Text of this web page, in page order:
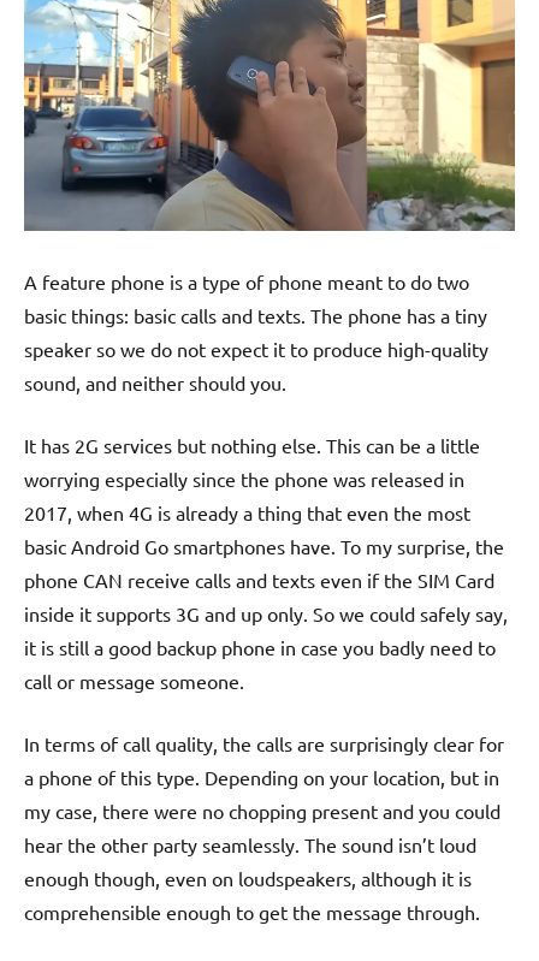
A feature phone is a type of phone meant to do two
basic things: basic calls and texts. The phone has a tiny
speaker so we do not expect it to produce high-quality
sound, and neither should you.
It has 2G services but nothing else. This can be a little
worrying especially since the phone was released in
2017, when 4G is already a thing that even the most
basic Android Go smartphones have. To my surprise, the
phone CAN receive calls and texts even if the SIM Card
inside it supports 3G and up only. So we could safely say,
it is still a good backup phone in case you badly need to
call or message someone.
In terms of call quality, the calls are surprisingly clear for
a phone of this type. Depending on your location, but in
my case, there were no chopping present and you could
hear the other party seamlessly. The sound isn’t loud
enough though, even on loudspeakers, although it is
comprehensible enough to get the message through.